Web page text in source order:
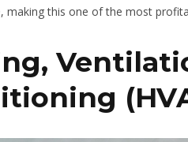
making this one of the most